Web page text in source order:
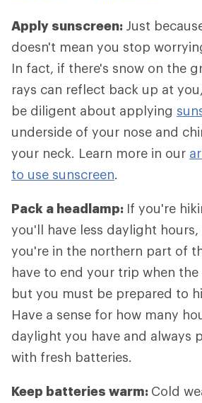
Apply sunscreen: Just
doesn't mean you stop
In fact, if there's snow on the
rays can reflect back up at
be diligent about applying
underside of your nose and
your neck. Learn more in our
to use sunscreen.
Pack a headlamp: If you're
you'll have less daylight hours,
you're in the northern part of
have to end your trip when
but you must be prepared to
Have a sense for how many
daylight you have and always
with fresh batteries.
Keep batteries warm: Cold